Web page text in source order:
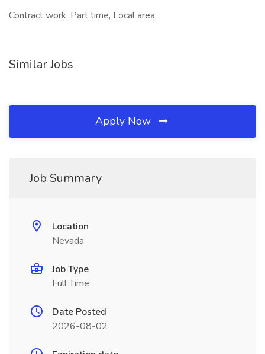
Contract work, Part time, Local area,
Similar Jobs
Apply Now
Job Summary
Location
Nevada
Job Type
Full Time
Date Posted
2026-08-02